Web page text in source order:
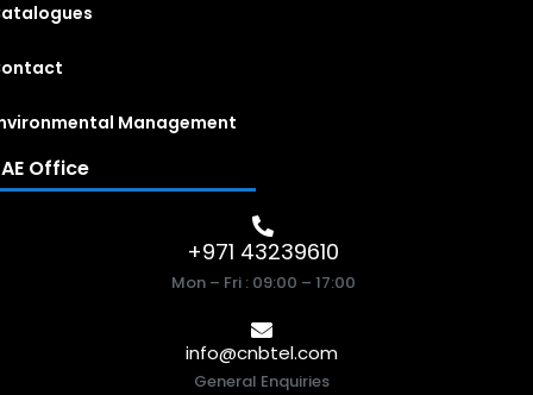
Management
Office
+971 43239610
Mon – Fri : 09:00 – 17:00
info@cnbtel.com
General Enquiries